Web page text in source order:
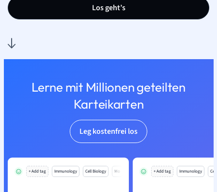
Los geht’s
Lerne mit Millionen geteilten
Karteikarten
Leg kostenfrei los
+ Add tag Immunology Cell Biology Mo + Add tag Immunology